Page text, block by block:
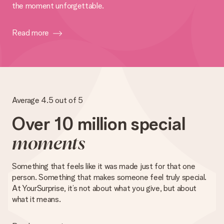
the moment unforgettable.
Read more
Average 4.5 out of 5
Over 10 million special
moments
Something that feels like it was made just for that one
person. Something that makes someone feel truly special.
At YourSurprise, it’s not about what you give, but about
what it means.